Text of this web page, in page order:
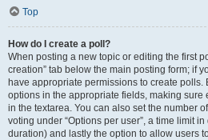
Top
How do I create a poll?
When posting a new topic or editing the first
creation” tab below the main posting form; if
have appropriate permissions to create polls.
options in the appropriate fields, making sure
in the textarea. You can also set the number
voting under “Options per user”, a time limit
duration) and lastly the option to allow users